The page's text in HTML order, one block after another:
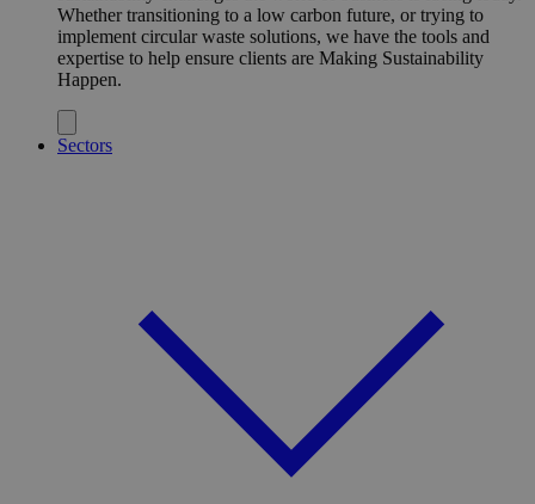
Whether transitioning to a low carbon future, or trying to
implement circular waste solutions, we have the tools and
expertise to help ensure clients are Making Sustainability
Happen.
Sectors